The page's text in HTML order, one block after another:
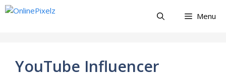
Skip
Menu
YouTube Influencer